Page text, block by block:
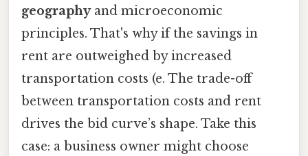
geographyand microeconomic
principles. That's why if the savings in
rent are outweighed by increased
transportation costs (e. The trade-off
between transportation costs and rent
drives the bid curve’s shape. Take this
case: a business owner might choose